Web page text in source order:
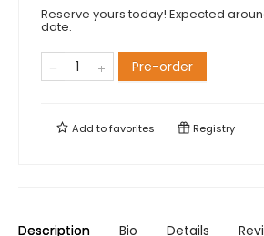
Reserve yours today! Expected
date.
Pre-order
Add tofavorites Registry
Description Bio Details